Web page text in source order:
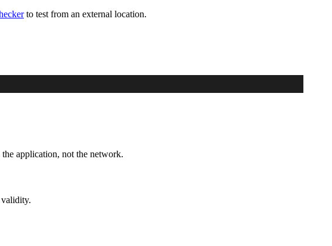
to test from an external location.
application, not the network.